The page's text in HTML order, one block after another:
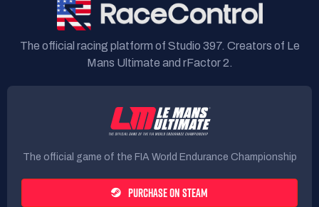
The official racing platform of Studio 397. Creators of Le
Mans Ultimate and rFactor 2.
The official game of the FIA World Endurance Championship
PURCHASE ON STEAM